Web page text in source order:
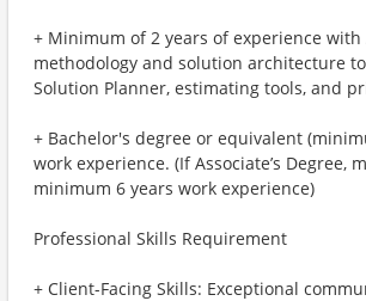
+ Minimum of 2 years of experience with
methodology and solution architecture
Solution Planner, estimating tools, and
+ Bachelor's degree or equivalent
work experience. (If Associate’s Degree,
minimum 6 years work experience)
Professional Skills Requirement
+ Client-Facing Skills: Exceptional